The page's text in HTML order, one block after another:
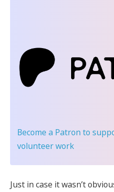
Become a Patron to
volunteer work
Just in case it wasn’t